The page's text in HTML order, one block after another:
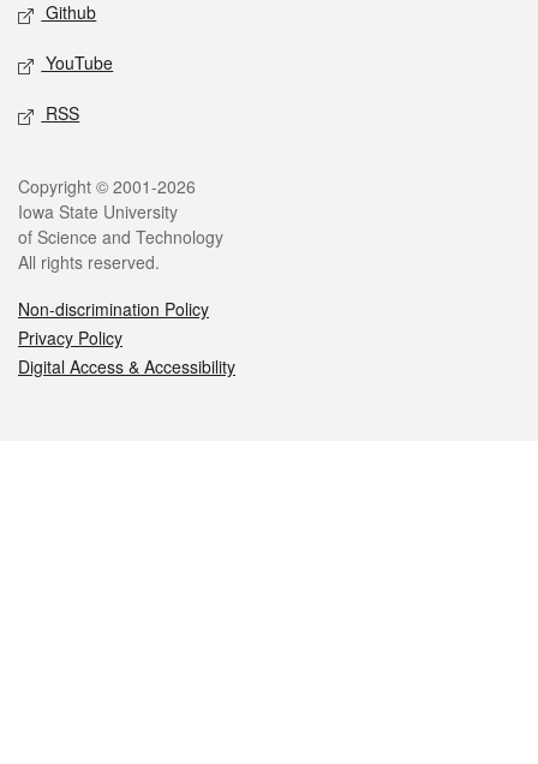
Github
YouTube
RSS
Legal
Copyright © 2001-2026
Iowa State University
of Science and Technology
All rights reserved.
Non-discrimination Policy
Privacy Policy
Digital Access & Accessibility